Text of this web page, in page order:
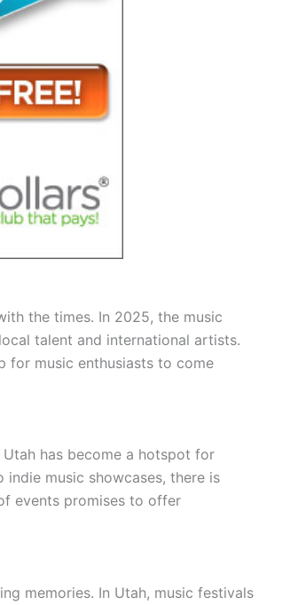
the times. In 2025, the music
talent and international artists.
for music enthusiasts to come
has become a hotspot for
music showcases, there is
events promises to offer
memories. In Utah, music festivals